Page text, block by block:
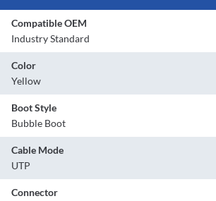
Compatible OEM
Industry Standard
Color
Yellow
Boot Style
Bubble Boot
Cable Mode
UTP
Connector